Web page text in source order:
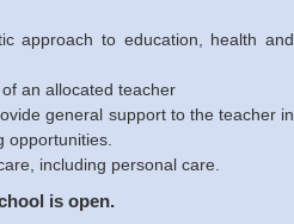
approach to education, health and
an allocated teacher
general support to the teacher in
opportunities.
including personal care.
is open.